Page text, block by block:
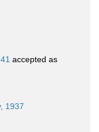
accepted as
1937